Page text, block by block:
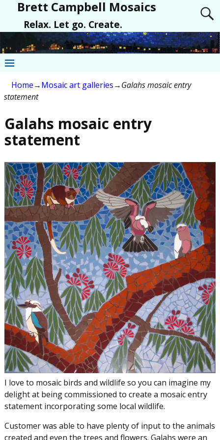
Brett Campbell Mosaics
Relax. Let go. Create.
Home→Mosaic art galleries→Galahs mosaic entry
statement
Galahs mosaic entry
statement
I love to mosaic birds and wildlife so you can imagine my
delight at being commissioned to create a mosaic entry
statement incorporating some local wildlife.
Customer was able to have plenty of input to the animals
created and even the trees and flowers. Galahs were an